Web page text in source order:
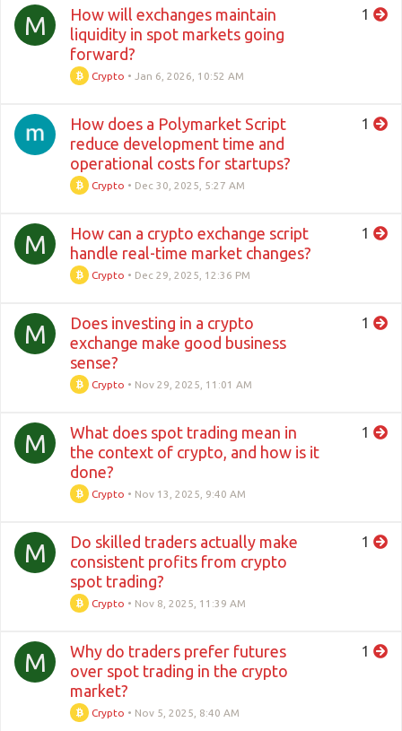
M
How will exchanges maintain
liquidity in spot markets going
forward?
Crypto • Jan 6, 2026, 10:52 AM
1
How does a Polymarket Script
reduce development time and
operational costs for startups?
Crypto • Dec 30, 2025, 5:27 AM
1
M
How can a crypto exchange script
handle real-time market changes?
Crypto • Dec 29, 2025, 12:36 PM
1
M
Does investing in a crypto
exchange make good business
sense?
Crypto • Nov 29, 2025, 11:01 AM
1
M
What does spot trading mean in
the context of crypto, and how is it
done?
Crypto • Nov 13, 2025, 9:40 AM
1
M
Do skilled traders actually make
consistent profits from crypto
spot trading?
Crypto • Nov 8, 2025, 11:39 AM
1
M
Why do traders prefer futures
over spot trading in the crypto
market?
Crypto • Nov 5, 2025, 8:40 AM
1